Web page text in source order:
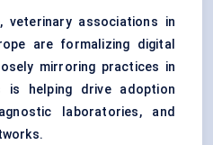
veterinary associations in
are formalizing digital
mirroring practices in
is helping drive adoption
laboratories, and